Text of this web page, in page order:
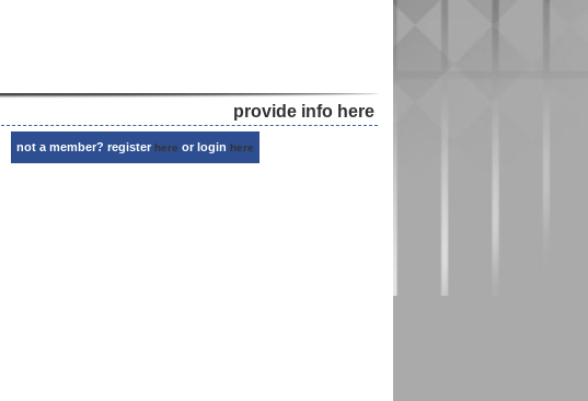
provide info here
not a member? register here or login here